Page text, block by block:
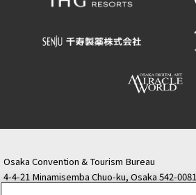
Osaka Convention & Tourism Bureau
4-4-21 Minamisemba Chuo-ku, Osaka 542-0081